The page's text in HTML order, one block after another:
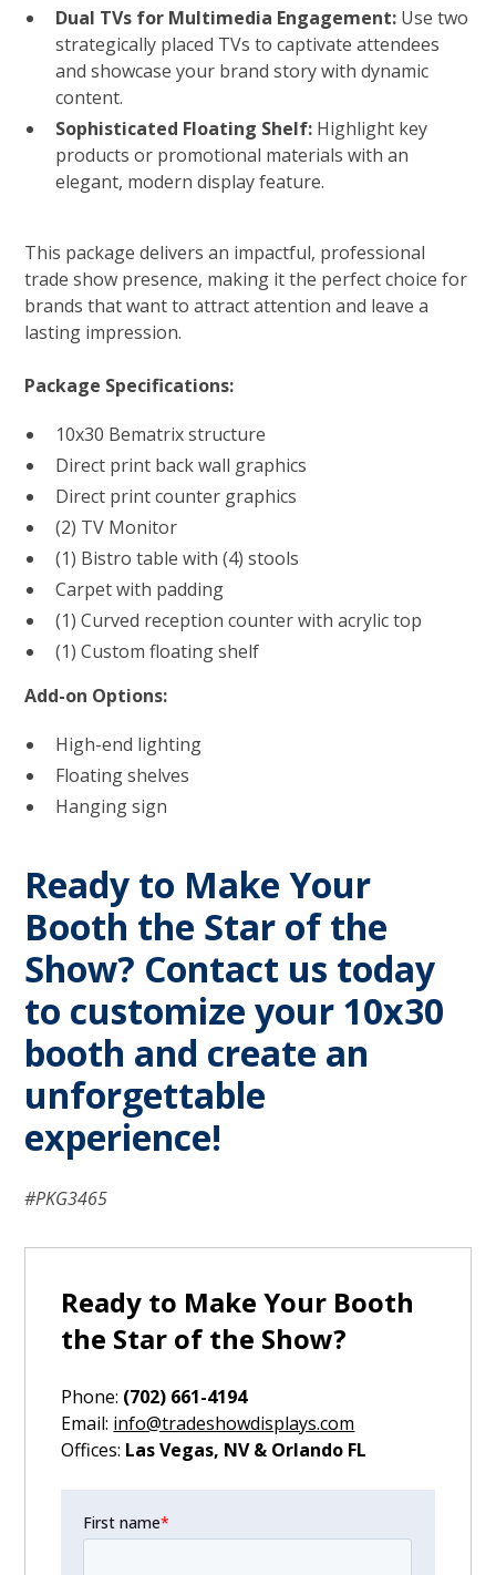
Dual TVs for Multimedia Engagement: Use two
strategically placed TVs to captivate attendees
and showcase your brand story with dynamic
content.
Sophisticated Floating Shelf: Highlight key
products or promotional materials with an
elegant, modern display feature.
This package delivers an impactful, professional
trade show presence, making it the perfect choice for
brands that want to attract attention and leave a
lasting impression.
Package Specifications:
10x30 Bematrix structure
Direct print back wall graphics
Direct print counter graphics
(2) TV Monitor
(1) Bistro table with (4) stools
Carpet with padding
(1) Curved reception counter with acrylic top
(1) Custom floating shelf
Add-on Options:
High-end lighting
Floating shelves
Hanging sign
Ready to Make Your
Booth the Star of the
Show? Contact us today
to customize your 10x30
booth and create an
unforgettable
experience!
#PKG3465
Ready to Make Your Booth
the Star of the Show?
Phone: (702) 661-4194
‍Email: info@tradeshowdisplays.com
‍Offices: Las Vegas, NV & Orlando FL